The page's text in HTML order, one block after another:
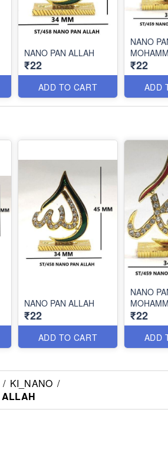
NANO PAN ALLAH
₹22
ADD TO CART
NANO
₹22
ADD
NANO PAN ALLAH
₹22
ADD TO CART
NANO
₹22
ADD
/ KI_NANO /